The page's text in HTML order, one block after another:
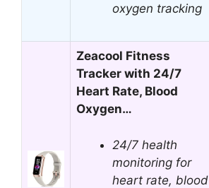
oxygen tracking
Zeacool Fitness
Tracker with 24/7
Heart Rate, Blood
Oxygen…
24/7 health
monitoring for
heart rate, blood